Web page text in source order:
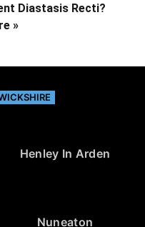
Diastasis Recti?
»
Henley In Arden
Nuneaton